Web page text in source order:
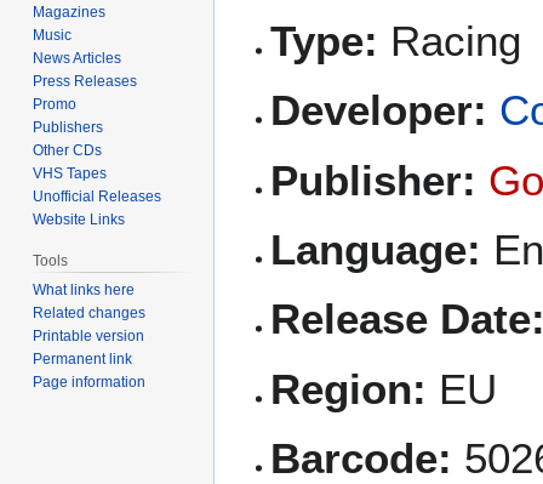
Type: Racing
Developer:
Publisher:
Language:
Release
Region: EU
Barcode:
Magazines
Music
News Articles
Press Releases
Promo
Publishers
Other CDs
VHS Tapes
Unofficial Releases
Website Links
Tools
What links here
Related changes
Printable version
Permanent link
Page information